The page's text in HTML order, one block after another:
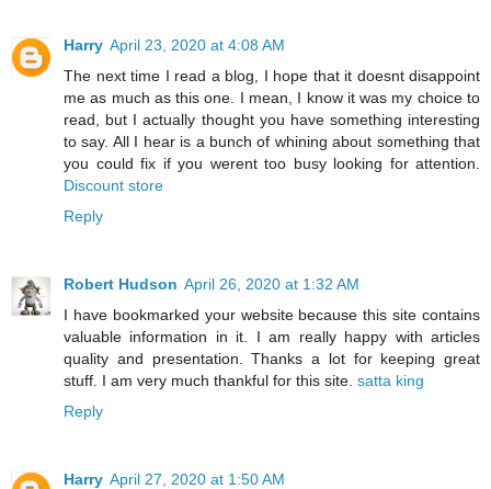
Harry April 23, 2020 at 4:08 AM
The next time I read a blog, I hope that it doesnt disappoint
me as much as this one. I mean, I know it was my choice to
read, but I actually thought you have something interesting
to say. All I hear is a bunch of whining about something that
you could fix if you werent too busy looking for attention.
Discount store
Reply
Robert Hudson April 26, 2020 at 1:32 AM
I have bookmarked your website because this site contains
valuable information in it. I am really happy with articles
quality and presentation. Thanks a lot for keeping great
stuff. I am very much thankful for this site. satta king
Reply
Harry April 27, 2020 at 1:50 AM